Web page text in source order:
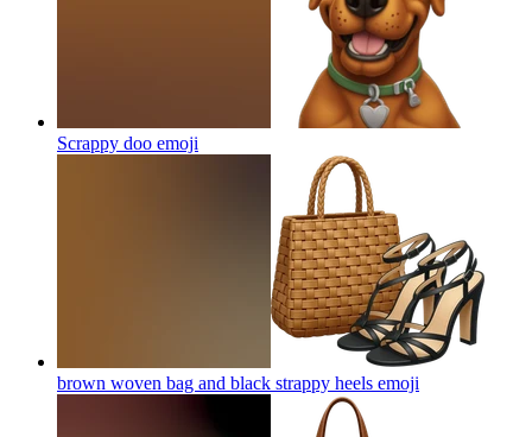
Scrappy doo emoji
brown woven bag and black strappy heels emoji